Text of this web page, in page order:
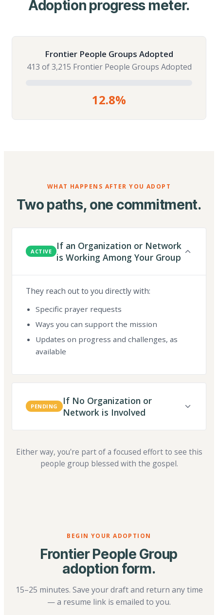
Adoption progress meter.
Frontier People Groups Adopted
413 of 3,215 Frontier People Groups Adopted
12.8%
WHAT HAPPENS AFTER YOU ADOPT
Two paths, one commitment.
ACTIVE
If an Organization or Network
is Working Among Your Group
They reach out to you directly with:
Specific prayer requests
Ways you can support the mission
Updates on progress and challenges, as
available
PENDING
If No Organization or
Network is Involved
Either way, you're part of a focused effort to see this
people group blessed with the gospel.
BEGIN YOUR ADOPTION
Frontier People Group
adoption form.
15–25 minutes. Save your draft and return any time
— a resume link is emailed to you.